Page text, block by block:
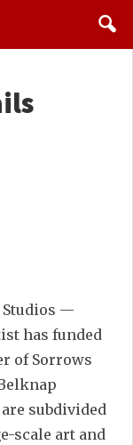
Studios —
has funded
of Sorrows
subdivided
scale art and